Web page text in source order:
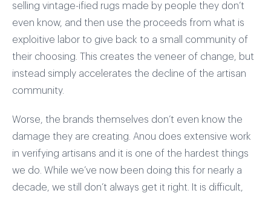
selling vintage-ified rugs made by people they don’t
even know, and then use the proceeds from what is
exploitive labor to give back to a small community of
their choosing. This creates the veneer of change, but
instead simply accelerates the decline of the artisan
community.
Worse, the brands themselves don’t even know the
damage they are creating. Anou does extensive work
in verifying artisans and it is one of the hardest things
we do. While we’ve now been doing this for nearly a
decade, we still don’t always get it right. It is difficult,